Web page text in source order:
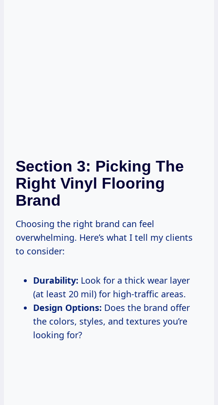
Section 3: Picking The
Right Vinyl Flooring
Brand
Choosing the right brand can feel
overwhelming. Here’s what I tell my clients
to consider:
Durability: Look for a thick wear layer
(at least 20 mil) for high-traffic areas.
Design Options: Does the brand offer
the colors, styles, and textures you’re
looking for?